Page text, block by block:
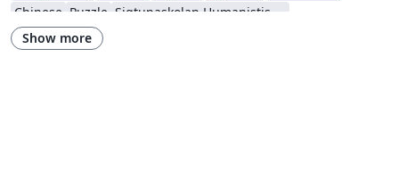
Chinese Puzzle
Sigtunaskolan Humanistiska Läroverket (SSHL)
Show more